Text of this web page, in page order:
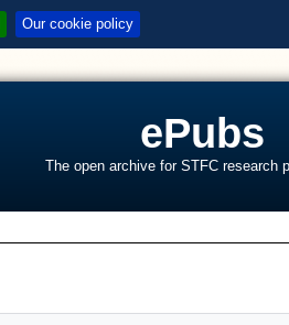
Our cookie policy
ePubs
The open archive for STFC research